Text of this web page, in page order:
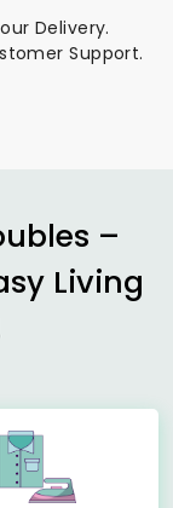
Delivery.
Support.
–
Living